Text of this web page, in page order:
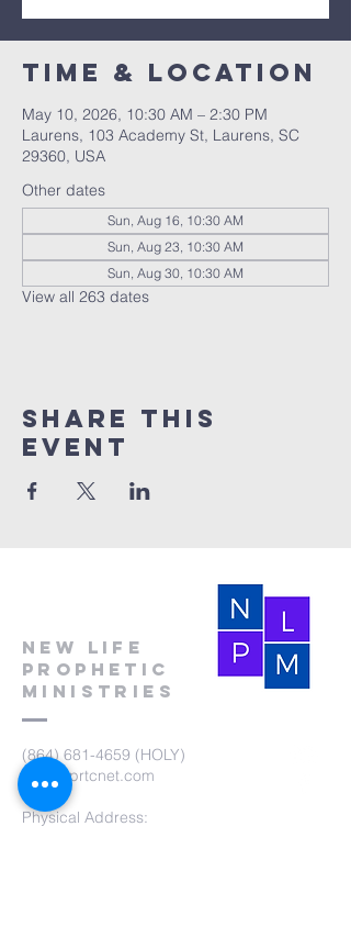
Time & Location
May 10, 2026, 10:30 AM – 2:30 PM
Laurens, 103 Academy St, Laurens, SC
29360, USA
Other dates
Sun, Aug 16, 10:30 AM
Sun, Aug 23, 10:30 AM
Sun, Aug 30, 10:30 AM
View all 263 dates
Share this
event
New Life
Prophetic
Ministries
(864) 681-4659 (HOLY)
nlpm@prtcnet.com
Physical Address: